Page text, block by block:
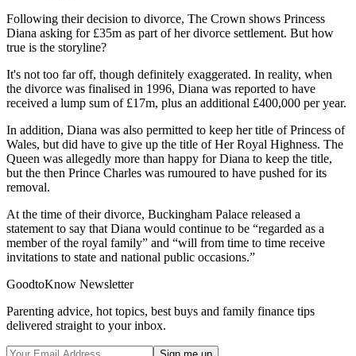
Following their decision to divorce, The Crown shows Princess
Diana asking for £35m as part of her divorce settlement. But how
true is the storyline?
It's not too far off, though definitely exaggerated. In reality, when
the divorce was finalised in 1996, Diana was reported to have
received a lump sum of £17m, plus an additional £400,000 per year.
In addition, Diana was also permitted to keep her title of Princess of
Wales, but did have to give up the title of Her Royal Highness. The
Queen was allegedly more than happy for Diana to keep the title,
but the then Prince Charles was rumoured to have pushed for its
removal.
At the time of their divorce, Buckingham Palace released a
statement to say that Diana would continue to be “regarded as a
member of the royal family” and “will from time to time receive
invitations to state and national public occasions.”
GoodtoKnow Newsletter
Parenting advice, hot topics, best buys and family finance tips
delivered straight to your inbox.